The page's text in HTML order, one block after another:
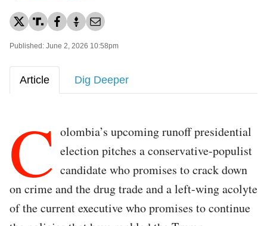
Published: June 2, 2026 10:58pm
Article Dig Deeper
C olombia’s upcoming runoff presidential
election pitches a conservative-populist
candidate who promises to crack down
on crime and the drug trade and a left-wing acolyte
of the current executive who promises to continue